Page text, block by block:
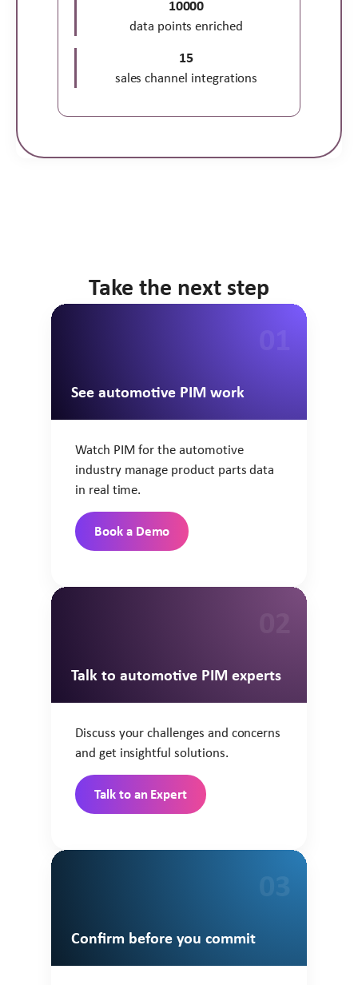
10000
data points enriched
15
sales channel integrations
Take the next step
See automotive PIM work
Watch PIM for the automotive
industry manage product parts data
in real time.
Book a Demo
Talk to automotive PIM experts
Discuss your challenges and concerns
and get insightful solutions.
Talk to an Expert
Confirm before you commit